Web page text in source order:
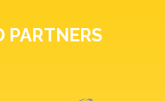
PARTNERS